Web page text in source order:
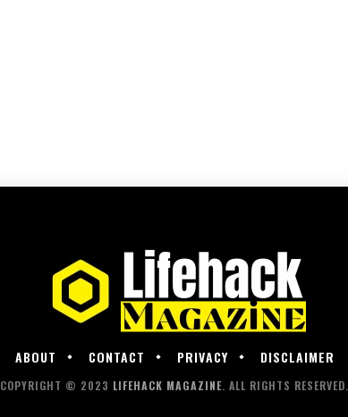
ABOUT CONTACT PRIVACY DISCLAIMER
COPYRIGHT © 2023 LIFEHACK MAGAZINE. ALL RIGHTS RESERVED.